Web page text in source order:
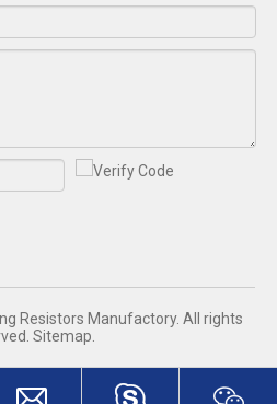
Resistors Manufactory. All rights
Sitemap